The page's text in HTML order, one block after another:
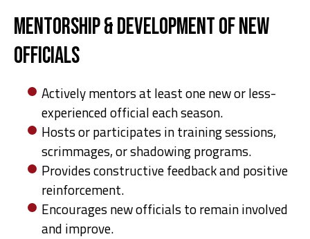
Mentorship & Development of New
Officials
Actively mentors at least one new or less-
experienced official each season.
Hosts or participates in training sessions,
scrimmages, or shadowing programs.
Provides constructive feedback and positive
reinforcement.
Encourages new officials to remain involved
and improve.